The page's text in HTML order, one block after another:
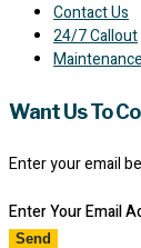
Contact Us
24/7 Callout
Maintenance
Want Us To
Enter your email
Enter Your Email
Send